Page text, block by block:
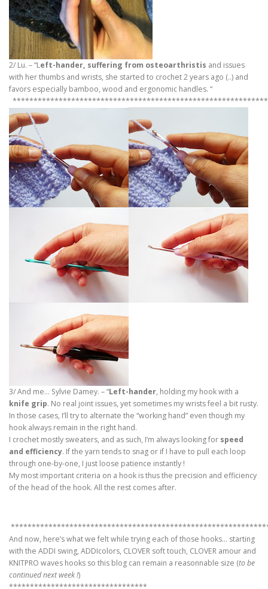
2/ Lu. – “Left-hander, suffering from osteoarthristis and issues
with her thumbs and wrists, she started to crochet 2 years ago (..) and
favors especially bamboo, wood and ergonomic handles. “
3/ And me… Sylvie Damey. – “Left-hander, holding my hook with a
knife grip. No real joint issues, yet sometimes my wrists feel a bit rusty.
In those cases, I’ll try to alternate the “working hand” even though my
hook always remain in the right hand.
I crochet mostly sweaters, and as such, I’m always looking for speed
and efficiency. If the yarn tends to snag or if I have to pull each loop
through one-by-one, I just loose patience instantly !
My most important criteria on a hook is thus the precision and efficiency
of the head of the hook. All the rest comes after.
And now, here’s what we felt while trying each of those hooks… starting
with the ADDI swing, ADDIcolors, CLOVER soft touch, CLOVER amour and
KNITPRO waves hooks so this blog can remain a reasonnable size (to be
continued next week !)